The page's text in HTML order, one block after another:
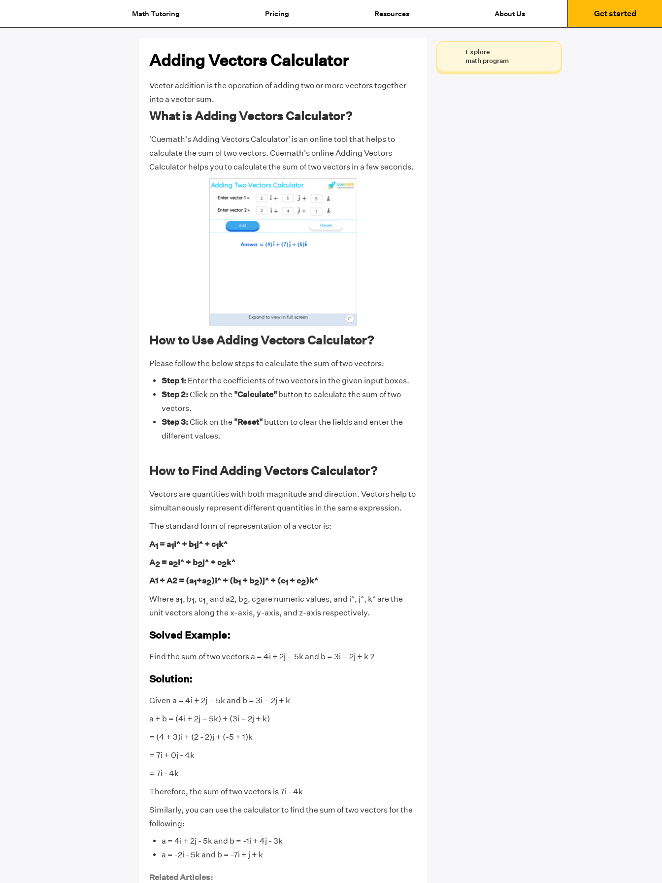
Math Tutoring Pricing Resources About Us Get started
Adding Vectors Calculator
Vector addition is the operation ofadding two or more vectorstogether
into a vectorsum.
What is Adding Vectors Calculator?
'Cuemath's Adding Vectors Calculator' is an online tool that helps to
calculate the sum of two vectors. Cuemath's online Adding Vectors
Calculator helps you to calculate the sum of two vectors in a few seconds.
How to Use Adding Vectors Calculator?
Please follow the below steps to calculate the sum of two vectors:
Step 1:Enter the coefficients of two vectors in the given input boxes.
Step 2:Click on the "Calculate" button to calculate the sum of two
vectors.
Step 3:Click on the "Reset" button to clear the fields and enter the
different values.
How to Find Adding Vectors Calculator?
Vectors are quantities with both magnitude and direction. Vectors help to
simultaneously represent different quantities in the same expression.
The standard form of representation of a vector is:
A1= a1i^ + b1j^ + c1k^
A2= a2i^ + b2j^ + c2k^
A1 + A2 = (a1+a2)i^ + (b1+ b2)j^ + (c1+ c2)k^
Where a1, b1, c1, and a2, b2, c2are numeric values, and i^, j^, k^ are the
unit vectors along the x-axis, y-axis, and z-axis respectively.
Solved Example:
Find the sum of two vectors a = 4i + 2j – 5k and b = 3i – 2j + k ?
Solution:
Given a = 4i + 2j – 5k and b = 3i – 2j + k
a + b = (4i + 2j – 5k) + (3i – 2j + k)
= (4 + 3)i + (2 - 2)j + (-5 + 1)k
= 7i + 0j - 4k
= 7i - 4k
Therefore, the sum of two vectors is 7i - 4k
Similarly, you can use the calculator to find the sum of two vectors for the
following:
a = 4i + 2j - 5k and b = -1i + 4j - 3k
a = -2i - 5k and b = -7i + j + k
Related Articles:
Explore
math program